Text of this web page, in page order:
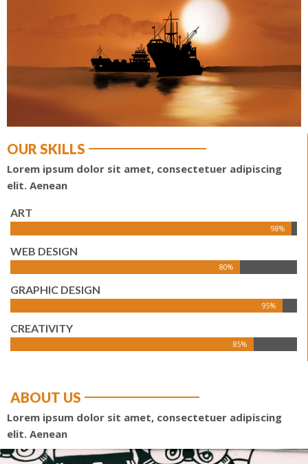
ART
OUR SKILLS
Lorem ipsum dolor sit amet, consectetuer adipiscing
elit. Aenean
ART
98%
WEB DESIGN
80%
GRAPHIC DESIGN
95%
CREATIVITY
85%
ABOUT US
Lorem ipsum dolor sit amet, consectetuer adipiscing
elit. Aenean